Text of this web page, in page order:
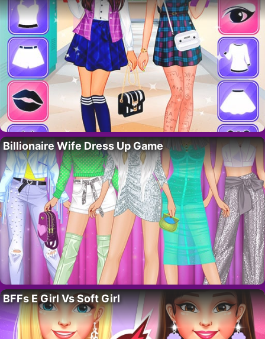
Billionaire Wife Dress Up Game
BFFs E Girl Vs Soft Girl